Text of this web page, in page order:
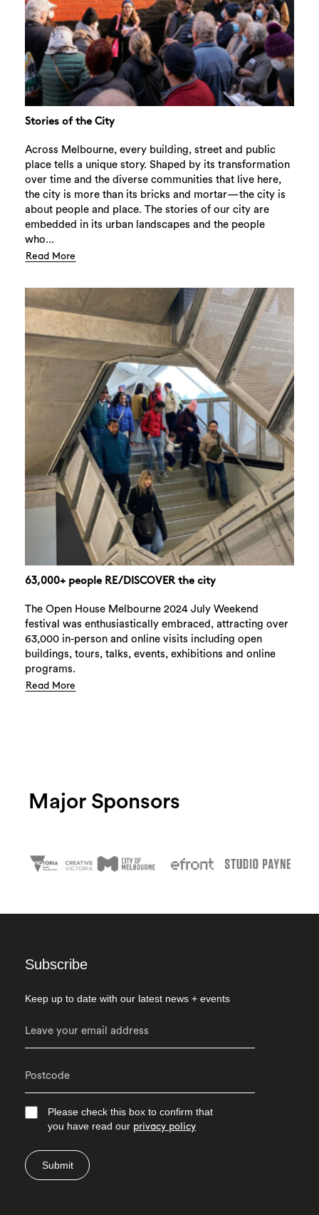
Stories of the City
Across Melbourne, every building, street and public
place tells a unique story. Shaped by its transformation
over time and the diverse communities that live here,
the city is more than its bricks and mortar—the city is
about people and place. The stories of our city are
embedded in its urban landscapes and the people
who...
Read More
63,000+ people RE/DISCOVER the city
The Open House Melbourne 2024 July Weekend
festival was enthusiastically embraced, attracting over
63,000 in-person and online visits including open
buildings, tours, talks, events, exhibitions and online
programs.
Read More
Major Sponsors
Subscribe
Keep up to date with our latest news + events
Please check this box to confirm that
you have read our privacy policy
Submit